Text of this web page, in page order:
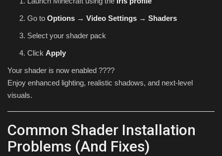
Go to Options → Video Settings → Shaders
Select your shader pack
Click Apply
Your shader is now enabled ????
Enjoy enhanced lighting, realistic shadows, and next-level
visuals.
Common Shader Installation
Problems (And Fixes)